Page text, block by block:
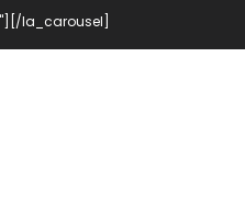
la_carousel]